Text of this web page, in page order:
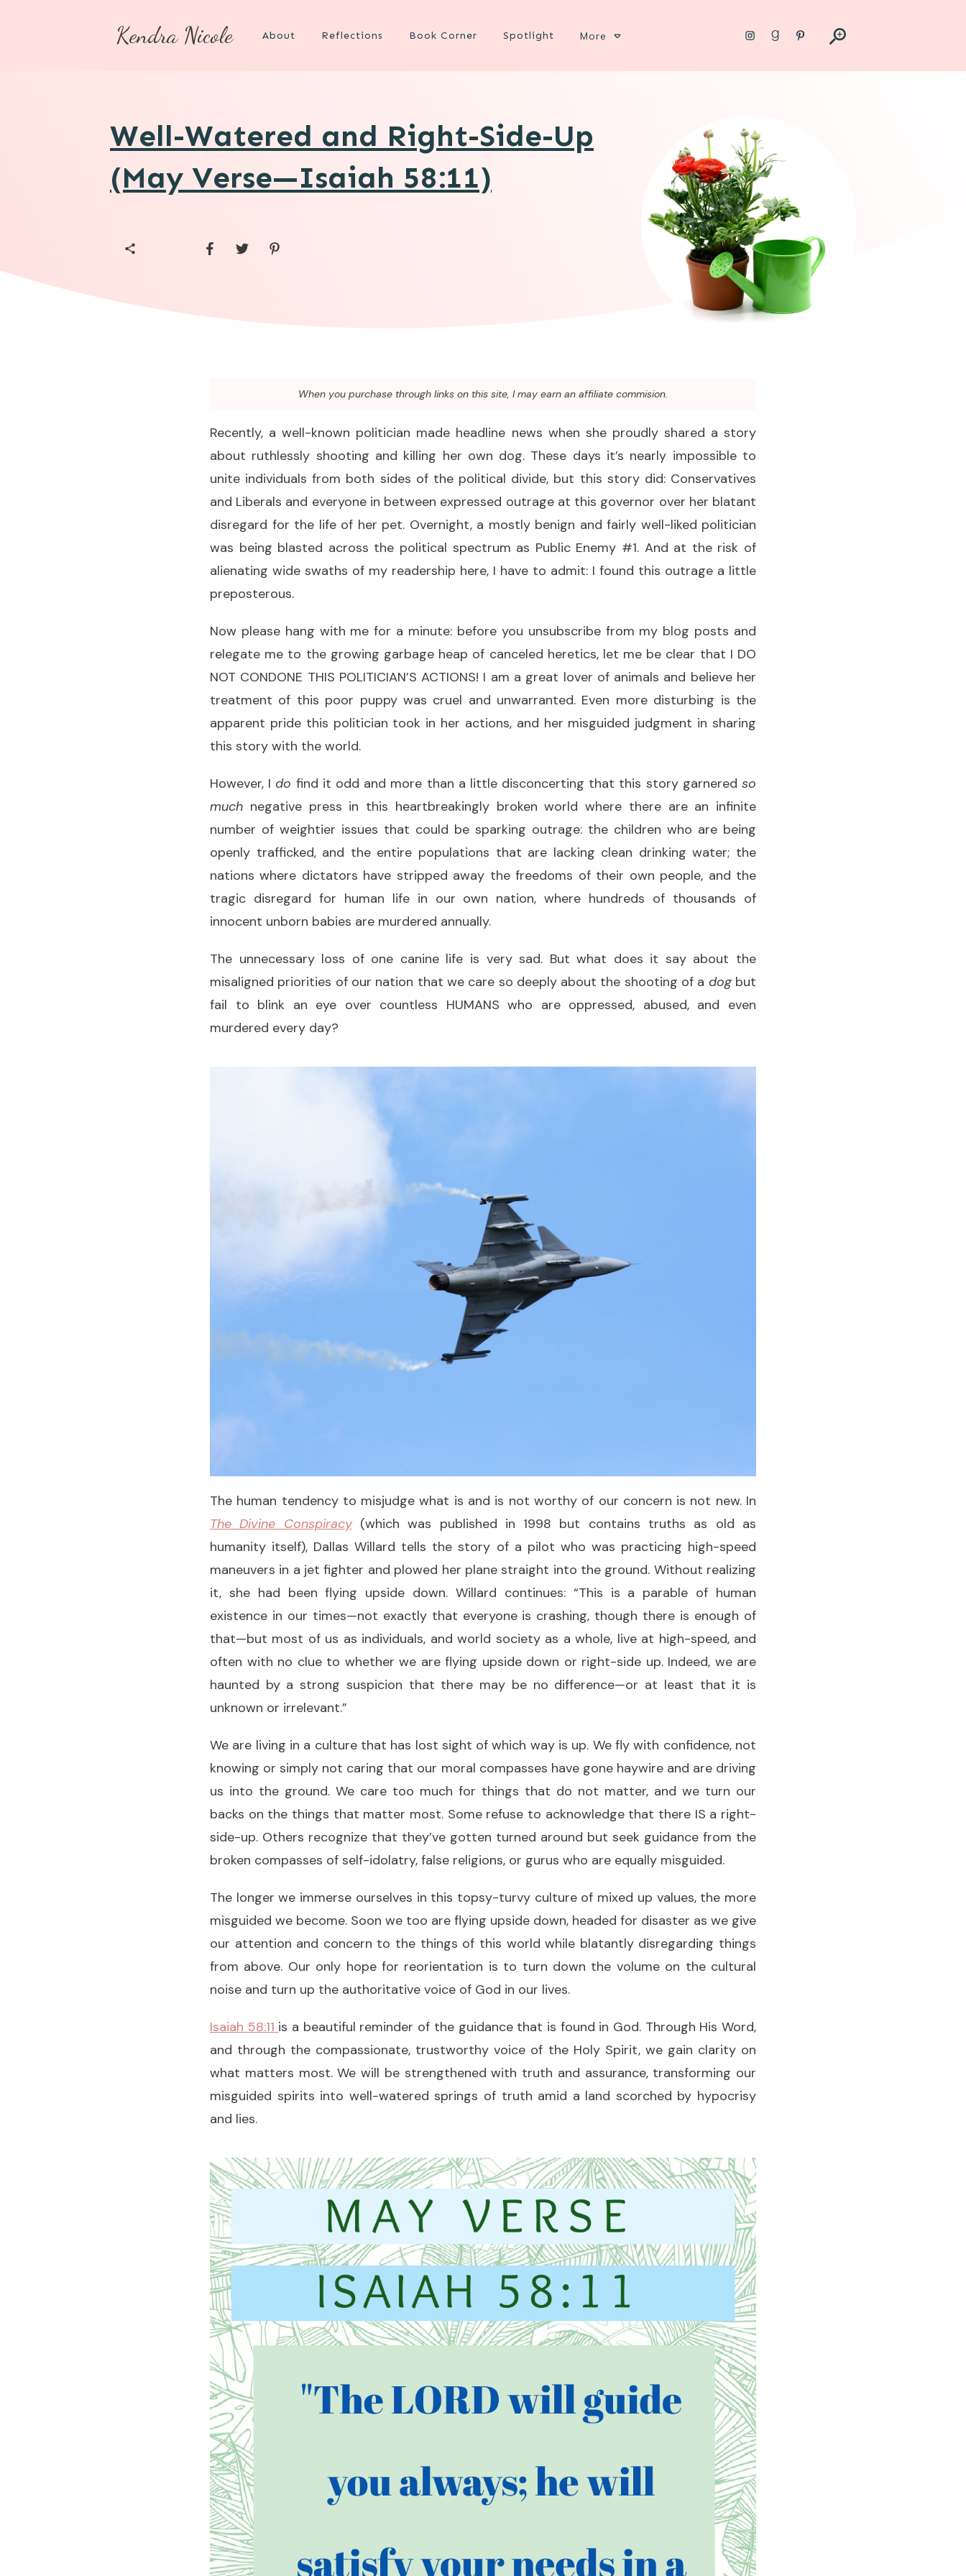
Kendra Nicole About Reflections Book Corner Spotlight More
Well-Watered and Right-Side-Up
(May Verse—Isaiah 58:11)
When you purchase through links on this site, I may earn an affiliate commision.
Recently, a well-known politician made headline news when she proudly shared a story
about ruthlessly shooting and killing her own dog. These days it’s nearly impossible to
unite individuals from both sides of the political divide, but this story did: Conservatives
and Liberals and everyone in between expressed outrage at this governor over her blatant
disregard for the life of her pet. Overnight, a mostly benign and fairly well-liked politician
was being blasted across the political spectrum as Public Enemy #1. And at the risk of
alienating wide swaths of my readership here, I have to admit: I found this outrage a little
preposterous.
Now please hang with me for a minute: before you unsubscribe from my blog posts and
relegate me to the growing garbage heap of canceled heretics, let me be clear that I DO
NOT CONDONE THIS POLITICIAN’S ACTIONS! I am a great lover of animals and believe her
treatment of this poor puppy was cruel and unwarranted. Even more disturbing is the
apparent pride this politician took in her actions, and her misguided judgment in sharing
this story with the world.
However, Ido find it odd and more than a little disconcerting that this story garnered so
much negative press in this heartbreakingly broken world where there are an infinite
number of weightier issues that could be sparking outrage: the children who are being
openly trafficked, and the entire populations that are lacking clean drinking water; the
nations where dictators have stripped away the freedoms of their own people, and the
tragic disregard for human life in our own nation, where hundreds of thousands of
innocent unborn babies are murdered annually.
The unnecessary loss of one canine life is very sad. But what does it say about the
misaligned priorities of our nation that we care so deeply about the shooting of a dogbut
fail to blink an eye over countless HUMANS who are oppressed, abused, and even
murdered every day?
The human tendency to misjudge what is and is not worthy of our concern is not new. In
The Divine Conspiracy(which was published in 1998 but contains truths as old as
humanity itself), Dallas Willard tells the story of a pilot who was practicing high-speed
maneuvers in a jet fighter and plowed her plane straight into the ground. Without realizing
it, she had been flying upside down. Willard continues: “This is a parable of human
existence in our times—not exactly that everyone is crashing, though there is enough of
that—but most of us as individuals, and world society as a whole, live at high-speed, and
often with no clue to whether we are flying upside down or right-side up. Indeed, we are
haunted by a strong suspicion that there may be no difference—or at least that it is
unknown or irrelevant.”
We are living in a culture that has lost sight of which way is up. We fly with confidence, not
knowing or simply not caring that our moral compasses have gone haywire and are driving
us into the ground. We care too much for things that do not matter, and we turn our
backs on the things that matter most. Some refuse to acknowledge that there IS a right-
side-up. Others recognize that they’ve gotten turned around but seek guidance from the
broken compasses of self-idolatry, false religions, or gurus who are equally misguided.
The longer we immerse ourselves in this topsy-turvy culture of mixed up values, the more
misguided we become. Soon we too are flying upside down, headed for disaster as we give
our attention and concern to the things of this world while blatantly disregarding things
from above. Our only hope for reorientation is to turn down the volume on the cultural
noise and turn up the authoritative voice of God in our lives.
Isaiah 58:11 is a beautiful reminder of the guidance that is found in God. Through His Word,
and through the compassionate, trustworthy voice of the Holy Spirit, we gain clarity on
what matters most. We will be strengthened with truth and assurance, transforming our
misguided spirits into well-watered springs of truth amid a land scorched by hypocrisy
and lies.